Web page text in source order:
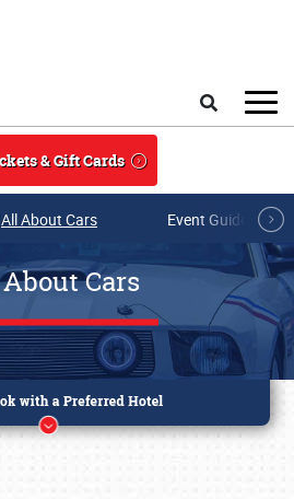
& Gift Cards
All About Cars Event Guide
Cars